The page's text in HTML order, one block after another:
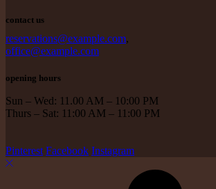
contact us
reservations@example.com,
office@example.com
opening hours
Sun – Wed: 11.00 AM – 10:00 PM
Thurs – Sat: 11:00 AM – 11:00 PM
Pinterest Facebook Instagram